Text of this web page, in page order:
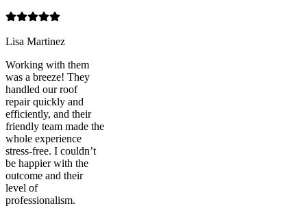
Lisa Martinez
Working with them
was a breeze! They
handled our roof
repair quickly and
efficiently, and their
friendly team made the
whole experience
stress-free. I couldn’t
be happier with the
outcome and their
level of
professionalism.